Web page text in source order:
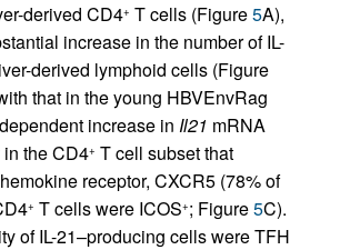
derived CD4+ T cells (Figure5A),
increase in the number of IL-
derived lymphoid cells (Figure
that in the young HBVEnvRag
increase in Il21 mRNA
the CD4+ T cell subset that
receptor, CXCR5 (78% of
+ T cells were ICOS+; Figure5C).
of IL-21–producing cells were TFH